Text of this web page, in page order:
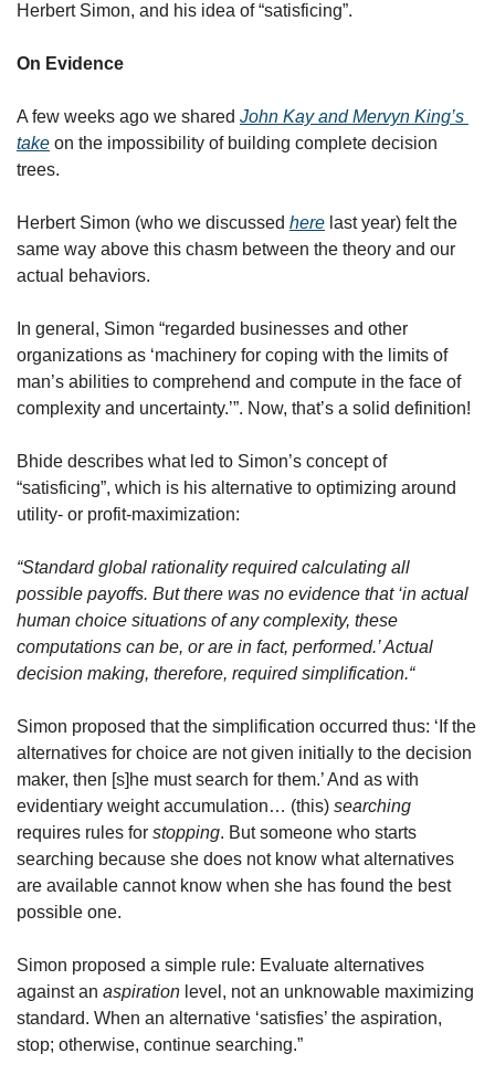
Herbert Simon, and his idea of “satisficing”.
On Evidence
A few weeks ago we shared John Kay and Mervyn King’s
take on the impossibility of building complete decision
trees.
Herbert Simon (who we discussed here last year) felt the
same way above this chasm between the theory and our
actual behaviors.
In general, Simon “regarded businesses and other
organizations as ‘machinery for coping with the limits of
man’s abilities to comprehend and compute in the face of
complexity and uncertainty.’”. Now, that’s a solid definition!
Bhide describes what led to Simon’s concept of
“satisficing”, which is his alternative to optimizing around
utility- or profit-maximization:
“Standard global rationality required calculating all
possible payoffs. But there was no evidence that ‘in actual
human choice situations of any complexity, these
computations can be, or are in fact, performed.’ Actual
decision making, therefore, required simplification.“
Simon proposed that the simplification occurred thus: ‘If the
alternatives for choice are not given initially to the decision
maker, then [s]he must search for them.’ And as with
evidentiary weight accumulation… (this) searching
requires rules for stopping. But someone who starts
searching because she does not know what alternatives
are available cannot know when she has found the best
possible one.
Simon proposed a simple rule: Evaluate alternatives
against an aspiration level, not an unknowable maximizing
standard. When an alternative ‘satisfies’ the aspiration,
stop; otherwise, continue searching.”